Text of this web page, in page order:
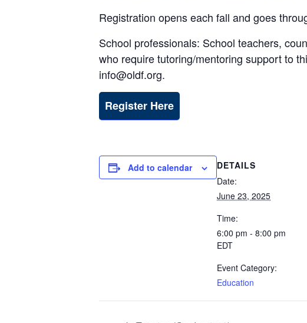
Registration opens each fall and goes
School professionals: School teachers,
who require tutoring/mentoring support to
info@oldf.org.
Register Here
Add to calendar
DETAILS
Date:
June 23, 2025
Time:
6:00 pm - 8:00 pm
EDT
Event Category:
Education